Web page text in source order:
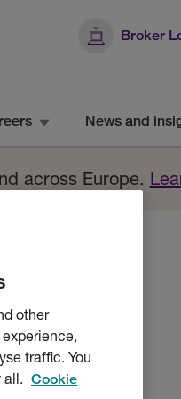
Broker
News and
across Europe.
and
other
traffic. You
all. Cookie